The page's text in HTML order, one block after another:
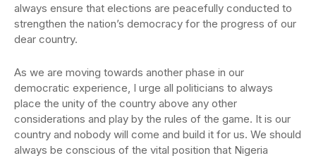
always ensure that elections are peacefully conducted to
strengthen the nation’s democracy for the progress of our
dear country.
As we are moving towards another phase in our
democratic experience, I urge all politicians to always
place the unity of the country above any other
considerations and play by the rules of the game. It is our
country and nobody will come and build it for us. We should
always be conscious of the vital position that Nigeria